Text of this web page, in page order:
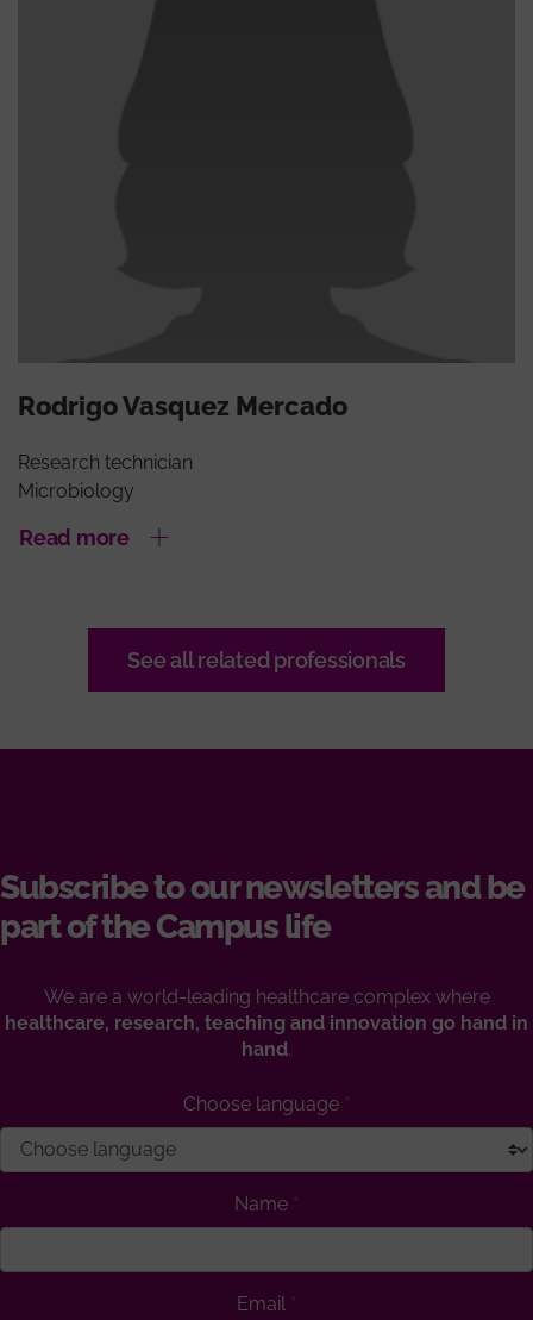
Rodrigo Vasquez Mercado
Research technician
Microbiology
Read more
See all related professionals
Subscribe to our newsletters and be
part of the Campus life
We are a world-leading healthcare complex where
healthcare, research, teaching and innovation go hand in
hand.
Choose language
Name
Email